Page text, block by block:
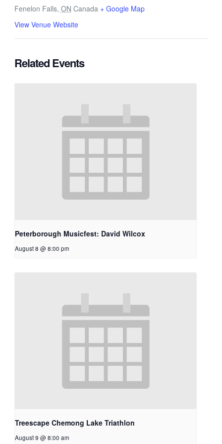
Fenelon Falls, ON Canada + Google Map
View Venue Website
Related Events
Peterborough Musicfest: David Wilcox
August 8 @ 8:00 pm
Treescape Chemong Lake Triathlon
August 9 @ 8:00 am